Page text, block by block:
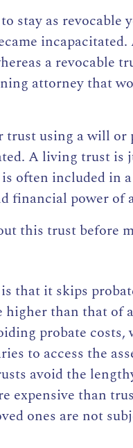
stay as revocable
incapacitated.
a revocable
attorney that
trust using a will
A living trust is
often included in
financial power of
this trust before
is that it skips
than that of
probate costs,
to access the
avoid the
expensive than
ones are not